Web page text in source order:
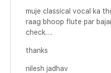
muje classical vocal ka
raag bhoop flute par
check….
thanks
nilesh jadhav